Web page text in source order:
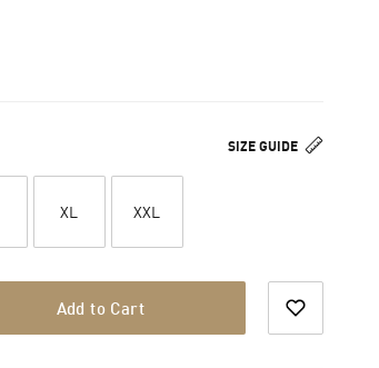
SIZE GUIDE
XL XXL
Add to Cart